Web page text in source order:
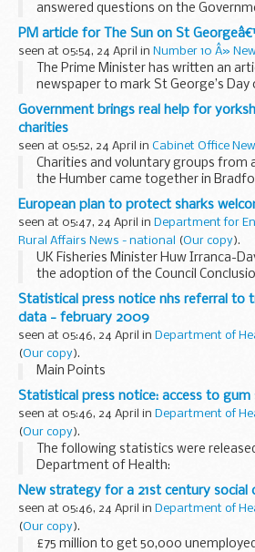
answered questions on the
Rights and Responsibilities.
Michael has responsibility for
PM article for The Sun on St
seen at 05:54, 24 April in Number 10 Â»
The Prime Minister has written an
newspaper to mark St George’s Day
Read the article
Today is St George’s Day and William
birthday, so Sun...
Government brings real help for
charities
seen at 05:52, 24 April in Cabinet Office
Charities and voluntary groups from
the Humber came together in
what more they can do to help local
the economic downturn.
European plan to protect sharks
seen at 05:47, 24 April in Department for
Rural Affairs News - national
(Our copy).
UK Fisheries Minister Huw Irranca-
the adoption of the Council
Action Plan.
Statistical press notice nhs referral
data - february 2009
seen at 05:46, 24 April in Department of
(Our copy).
Main Points
Statistical press notice: access to gum
seen at 05:46, 24 April in Department of
(Our copy).
The following statistics were
Department of Health:
New strategy for a 21st century social
seen at 05:46, 24 April in Department of
(Our copy).
£75 million to get 50,000